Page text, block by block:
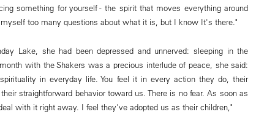
something for yourself - the spirit that moves everything around
too many questions about what it is, but I know It's there."
Lake, she had been depressed and unnerved: sleeping in the
with the Shakers was a precious interlude of peace, she said:
in everyday life. You feel it in every action they do, their
straightforward behavior toward us. There is no fear. As soon as
with it right away. I feel they've adopted us as their children,"